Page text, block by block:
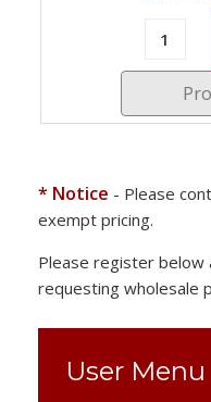
* Notice - Please
exempt pricing.
Please register below
requesting wholesale
User Menu